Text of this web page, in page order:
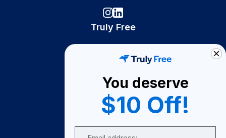
Truly Free
Become A Seller
Become a Partner
Support
You deserve
$10 Off!